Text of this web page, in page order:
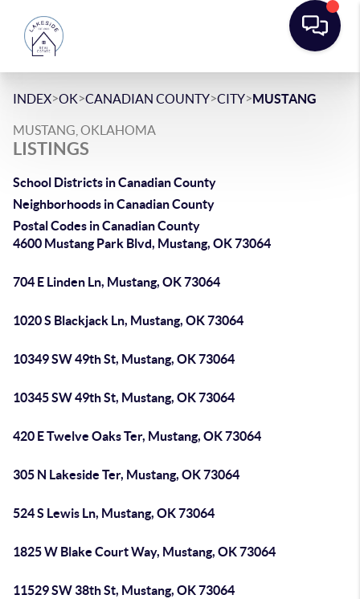
INDEX>OK>CANADIAN COUNTY>CITY>MUSTANG
MUSTANG, OKLAHOMA
LISTINGS
School Districts in Canadian County
Neighborhoods in Canadian County
Postal Codes in Canadian County
4600 Mustang Park Blvd, Mustang, OK 73064
704 E Linden Ln, Mustang, OK 73064
1020 S Blackjack Ln, Mustang, OK 73064
10349 SW 49th St, Mustang, OK 73064
10345 SW 49th St, Mustang, OK 73064
420 E Twelve Oaks Ter, Mustang, OK 73064
305 N Lakeside Ter, Mustang, OK 73064
524 S Lewis Ln, Mustang, OK 73064
1825 W Blake Court Way, Mustang, OK 73064
11529 SW 38th St, Mustang, OK 73064